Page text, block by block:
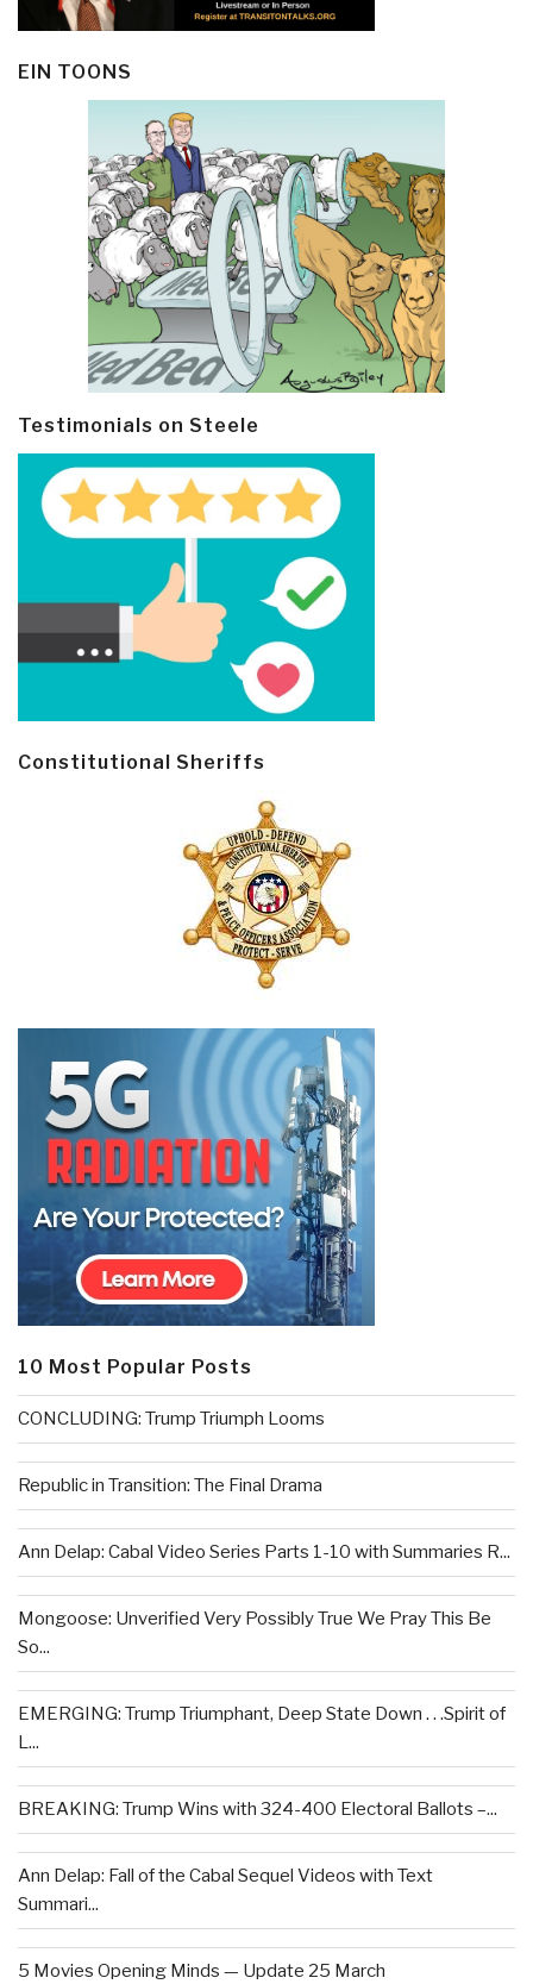
EIN TOONS
Testimonials on Steele
Constitutional Sheriffs
10 Most Popular Posts
CONCLUDING: Trump Triumph Looms
Republic in Transition: The Final Drama
Ann Delap: Cabal Video Series Parts 1-10 with Summaries R...
Mongoose: Unverified Very Possibly True We Pray This Be
So...
EMERGING: Trump Triumphant, Deep State Down . . .Spirit of
L...
BREAKING: Trump Wins with 324-400 Electoral Ballots –...
Ann Delap: Fall of the Cabal Sequel Videos with Text
Summari...
5 Movies Opening Minds — Update 25 March